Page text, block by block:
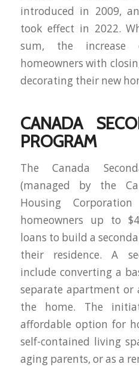
introduced in 2009,
took effect in 2022.
sum, the increase
homeowners with
decorating their new
CANADA
PROGRAM
The Canada
(managed by the
Housing
homeowners up to
loans to build a
their residence. A
include converting a
separate apartment
the home. The
affordable option for
self-contained living
aging parents, or as a